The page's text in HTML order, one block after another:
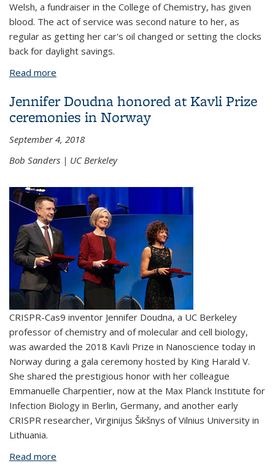
Welsh, a fundraiser in the College of Chemistry, has given
blood. The act of service was second nature to her, as
regular as getting her car's oil changed or setting the clocks
back for daylight savings.
Read more
Jennifer Doudna honored at Kavli Prize
ceremonies in Norway
September 4, 2018
Bob Sanders | UC Berkeley
CRISPR-Cas9 inventor Jennifer Doudna, a UC Berkeley
professor of chemistry and of molecular and cell biology,
was awarded the 2018 Kavli Prize in Nanoscience today in
Norway during a gala ceremony hosted by King Harald V.
She shared the prestigious honor with her colleague
Emmanuelle Charpentier, now at the Max Planck Institute for
Infection Biology in Berlin, Germany, and another early
CRISPR researcher, Virginijus Šikšnys of Vilnius University in
Lithuania.
Read more